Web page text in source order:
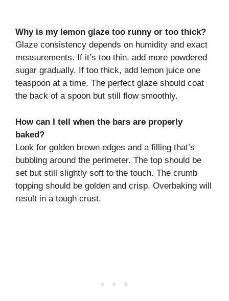
Why is my lemon glaze too runny or too thick?
Glaze consistency depends on humidity and exact
measurements. If it’s too thin, add more powdered
sugar gradually. If too thick, add lemon juice one
teaspoon at a time. The perfect glaze should coat
the back of a spoon but still flow smoothly.
How can I tell when the bars are properly
baked?
Look for golden brown edges and a filling that’s
bubbling around the perimeter. The top should be
set but still slightly soft to the touch. The crumb
topping should be golden and crisp. Overbaking will
result in a tough crust.